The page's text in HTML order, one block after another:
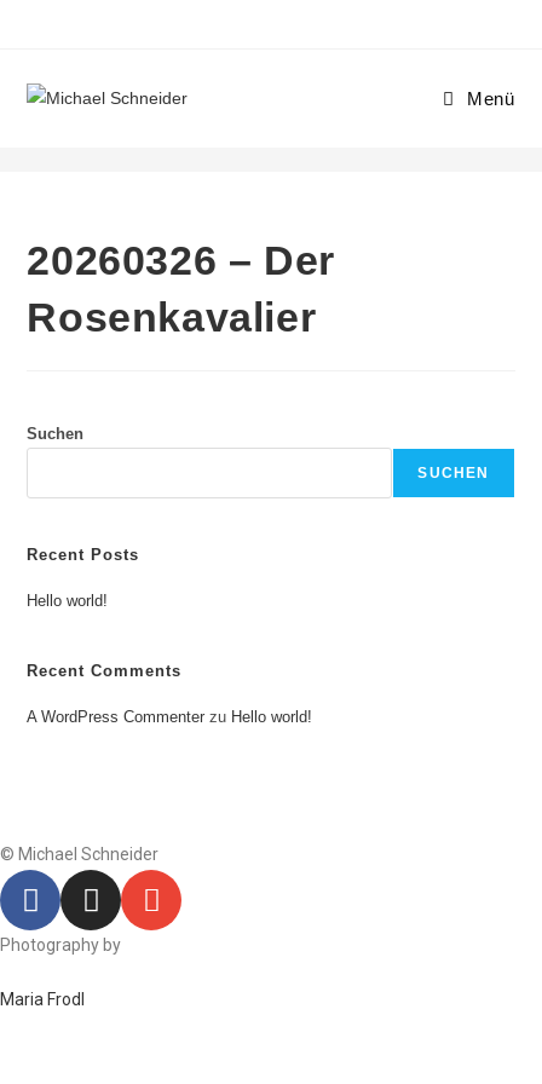
Menü
20260326 – Der Rosenkavalier
20260326 – Der
Rosenkavalier
Suchen
SUCHEN
Recent Posts
Hello world!
Recent Comments
A WordPress Commenter zu Hello world!
© Michael Schneider
Photography by
Maria Frodl